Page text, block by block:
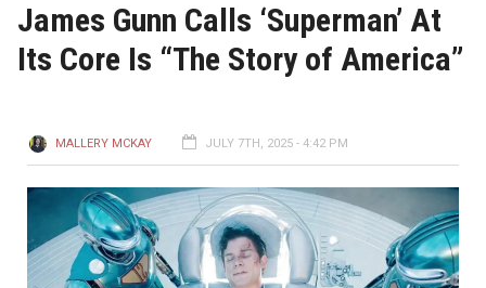
James Gunn Calls ‘Superman’ At
Its Core Is “The Story of America”
MALLERY MCKAY JULY 7TH, 2025 - 4:42 PM